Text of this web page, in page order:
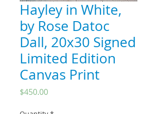
Hayley in White,
by Rose Datoc
Dall, 20x30 Signed
Limited Edition
Canvas Print
$450.00Price